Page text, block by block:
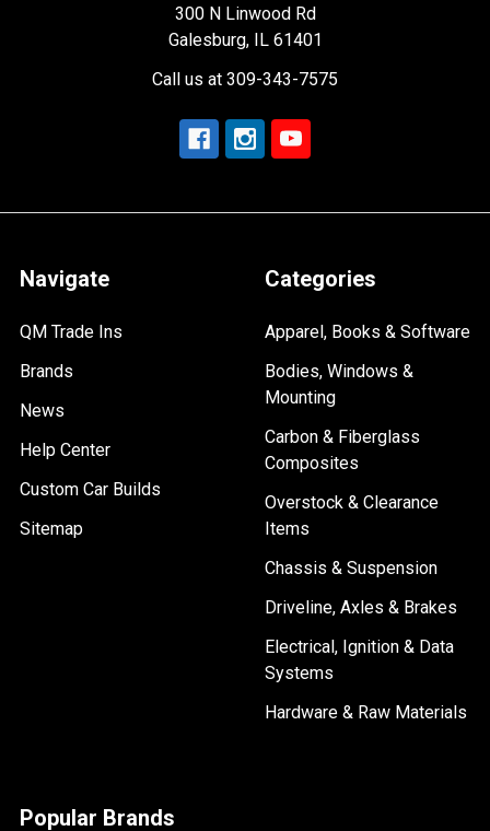
300 N Linwood Rd
Galesburg, IL 61401
Call us at 309-343-7575
Navigate
QM Trade Ins
Brands
News
Help Center
Custom Car Builds
Sitemap
Categories
Apparel, Books & Software
Bodies, Windows &
Mounting
Carbon & Fiberglass
Composites
Overstock & Clearance
Items
Chassis & Suspension
Driveline, Axles & Brakes
Electrical, Ignition & Data
Systems
Hardware & Raw Materials
Popular Brands